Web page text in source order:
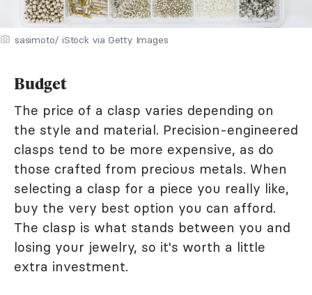
sasimoto/ iStock via Getty Images
Budget
The price of a clasp varies depending on
the style and material. Precision-engineered
clasps tend to be more expensive, as do
those crafted from precious metals. When
selecting a clasp for a piece you really like,
buy the very best option you can afford.
The clasp is what stands between you and
losing your jewelry, so it's worth a little
extra investment.